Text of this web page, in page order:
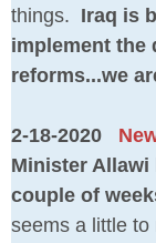
things. Iraq is
implement the
reforms...we
2-18-2020
Minister
couple of
seems a little to